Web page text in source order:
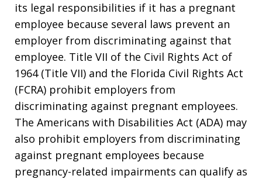
its legal responsibilities if it has a pregnant
employee because several laws prevent an
employer from discriminating against that
employee. Title VII of the Civil Rights Act of
1964 (Title VII) and the Florida Civil Rights Act
(FCRA) prohibit employers from
discriminating against pregnant employees.
The Americans with Disabilities Act (ADA) may
also prohibit employers from discriminating
against pregnant employees because
pregnancy-related impairments can qualify as